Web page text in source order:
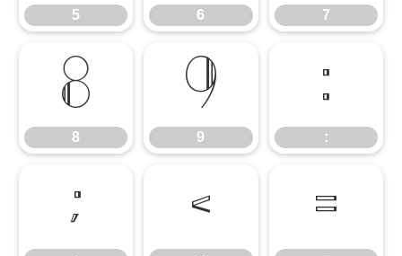
5 6 7
8
8
9
9
:
:
; < =